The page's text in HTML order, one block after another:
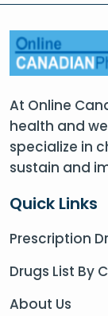
At Online
health and
specialize in
sustain and
Quick Links
Prescription
Drugs List By
About Us